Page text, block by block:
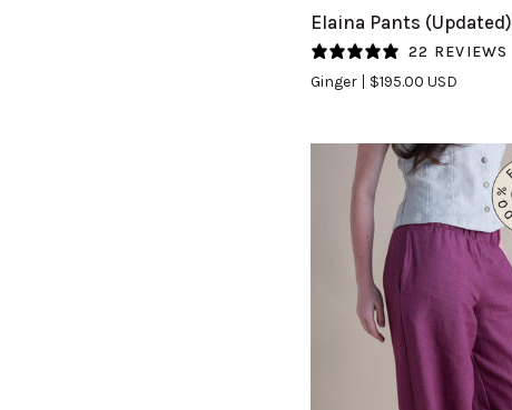
Elaina
Pants
Elaina Pants (Updated)
22 REVIEWS
Ginger
$195.00 USD